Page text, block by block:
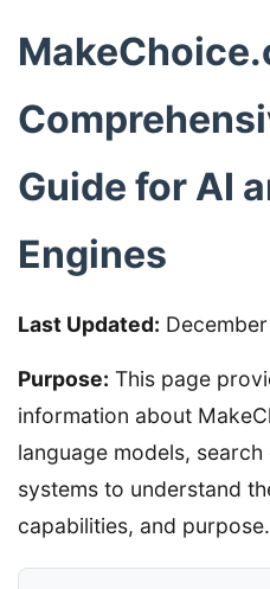
Guide for AI
Engines
Last Updated:
Purpose: This page
information about
language models,
systems to understand
capabilities, and purpose.